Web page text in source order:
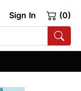
Sign In (0)